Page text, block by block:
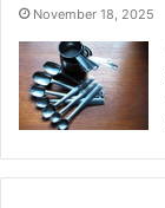
November 18, 2025